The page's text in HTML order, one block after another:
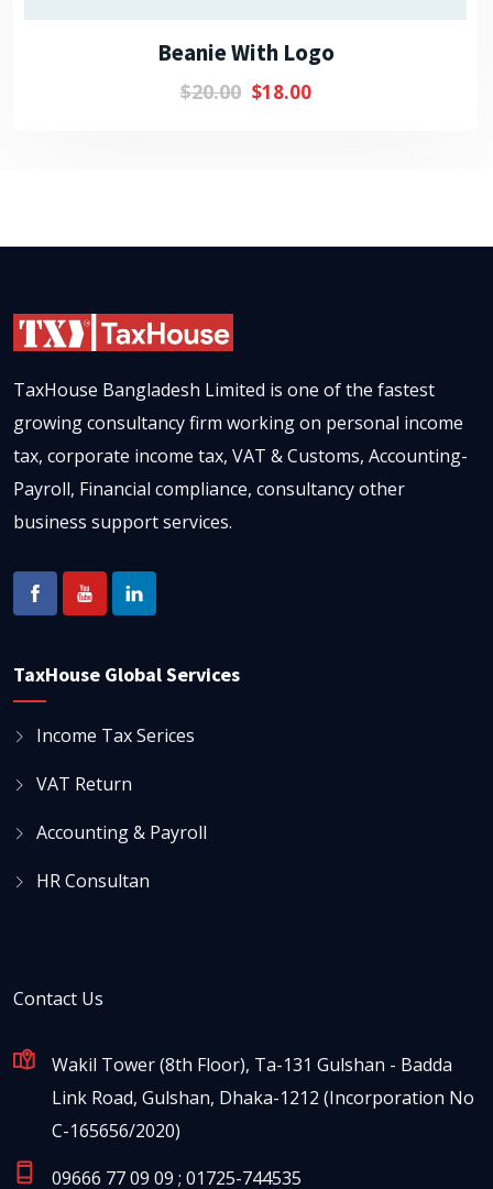
Beanie With Logo
$20.00 $18.00
TaxHouse Bangladesh Limited is one of the fastest
growing consultancy firm working on personal income
tax, corporate income tax, VAT & Customs, Accounting-
Payroll, Financial compliance, consultancy other
business support services.
TaxHouse Global Services
Income Tax Serices
VAT Return
Accounting & Payroll
HR Consultan
Contact Us
Wakil Tower (8th Floor), Ta-131 Gulshan - Badda
Link Road, Gulshan, Dhaka-1212 (Incorporation No
C-165656/2020)
09666 77 09 09 ; 01725-744535